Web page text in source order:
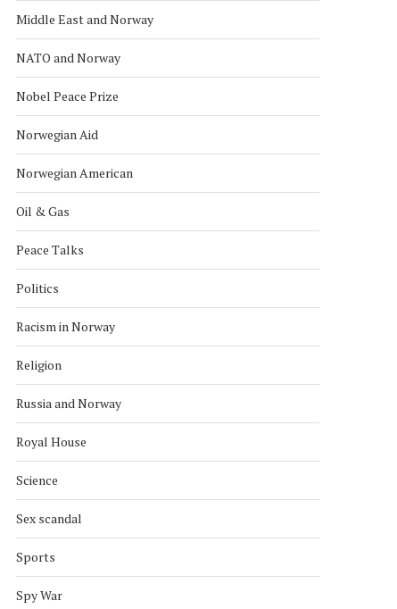
ARCTIC BALLET ROOTS: RUSSIAN
PLISETSKAYA’S CENTURY...
Middle East and Norway
NATO and Norway
Nobel Peace Prize
Norwegian Aid
Norwegian American
Oil & Gas
Peace Talks
Politics
Racism in Norway
Religion
Russia and Norway
Royal House
Science
Sex scandal
Sports
Spy War